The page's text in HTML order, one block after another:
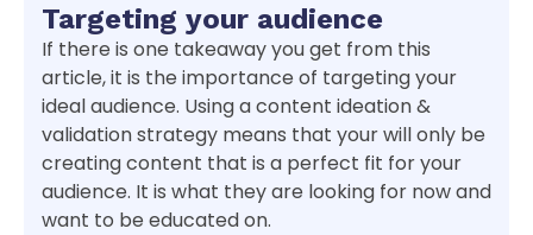
Targeting your audience
If there is one takeaway you get from this
article, it is the importance of targeting your
ideal audience. Using a content ideation &
validation strategy means that your will only be
creating content that is a perfect fit for your
audience. It is what they are looking for now and
want to be educated on.